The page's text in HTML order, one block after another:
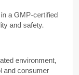
a GMP-certified
and safety.
environment,
and consumer